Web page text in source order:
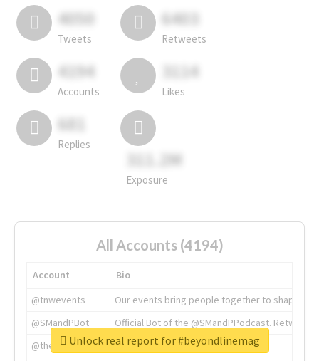
4050
Tweets
6403
Retweets
4194
Accounts
3114
Likes
681
Replies
311.2M
Exposure
All Accounts (4194)
Account
Bio
@tnwevents
Our events bring people together to shape the
@SMandPBot
Official Bot of the @SMandPPodcast.
@thenextweb
The heart of tech.
Unlock real report for #beyondlinemag